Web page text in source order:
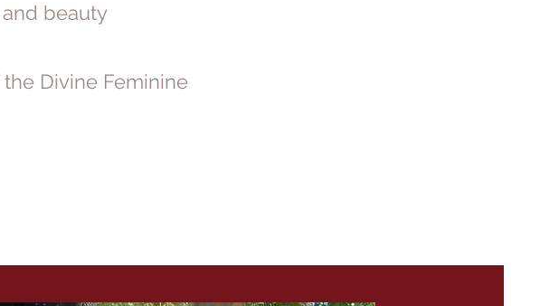
beauty
Divine Feminine